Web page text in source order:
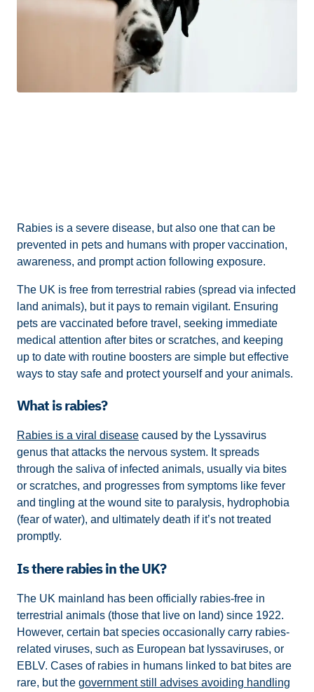
Rabies is a severe disease, but also one that can be
prevented in pets and humans with proper vaccination,
awareness, and prompt action following exposure.
The UK is free from terrestrial rabies (spread via infected
land animals), but it pays to remain vigilant. Ensuring
pets are vaccinated before travel, seeking immediate
medical attention after bites or scratches, and keeping
up to date with routine boosters are simple but effective
ways to stay safe and protect yourself and your animals.
What is rabies?
Rabies is a viral disease caused by the Lyssavirus
genus that attacks the nervous system. It spreads
through the saliva of infected animals, usually via bites
or scratches, and progresses from symptoms like fever
and tingling at the wound site to paralysis, hydrophobia
(fear of water), and ultimately death if it’s not treated
promptly.
Is there rabies in the UK?
The UK mainland has been officially rabies-free in
terrestrial animals (those that live on land) since 1922.
However, certain bat species occasionally carry rabies-
related viruses, such as European bat lyssaviruses, or
EBLV. Cases of rabies in humans linked to bat bites are
rare, but the government still advises avoiding handling